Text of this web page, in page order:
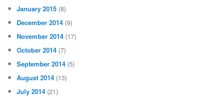
January 2015 (8)
December 2014 (9)
November 2014 (17)
October 2014 (7)
September 2014 (5)
August 2014 (13)
July 2014 (21)